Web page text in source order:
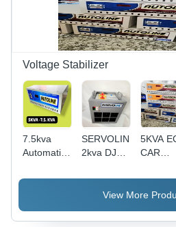
Efficiency,
Protection
Voltage Stabilizer
7.5kva
Automatic
Stabilizer
Cooper
SERVOLINE
2kva DJ
Auto Cut
Voltage
5KVA
CAR
Voltage
View More